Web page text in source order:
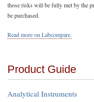
those risks will be fully met by the
be purchased.
Read more on Labcompare.
Product Guide
Analytical Instruments